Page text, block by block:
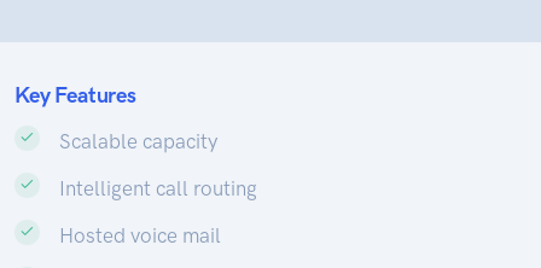
Key Features
Scalable capacity
Intelligent call routing
Hosted voice mail